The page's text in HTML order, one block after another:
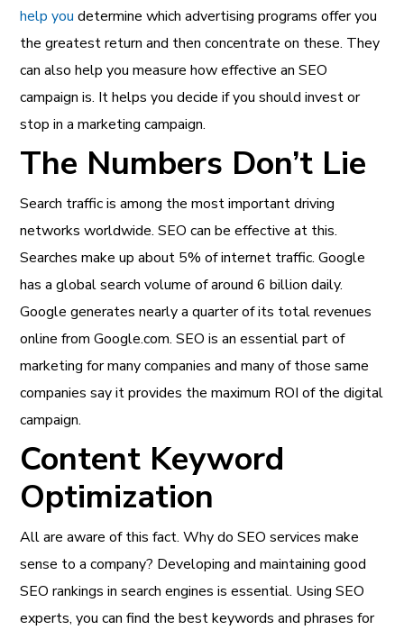
help you determine which advertising programs offer you
the greatest return and then concentrate on these. They
can also help you measure how effective an SEO
campaign is. It helps you decide if you should invest or
stop in a marketing campaign.
The Numbers Don’t Lie
Search traffic is among the most important driving
networks worldwide. SEO can be effective at this.
Searches make up about 5% of internet traffic. Google
has a global search volume of around 6 billion daily.
Google generates nearly a quarter of its total revenues
online from Google.com. SEO is an essential part of
marketing for many companies and many of those same
companies say it provides the maximum ROI of the digital
campaign.
Content Keyword
Optimization
All are aware of this fact. Why do SEO services make
sense to a company? Developing and maintaining good
SEO rankings in search engines is essential. Using SEO
experts, you can find the best keywords and phrases for